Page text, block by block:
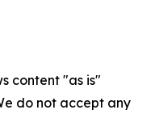
content "as is"
do not accept any